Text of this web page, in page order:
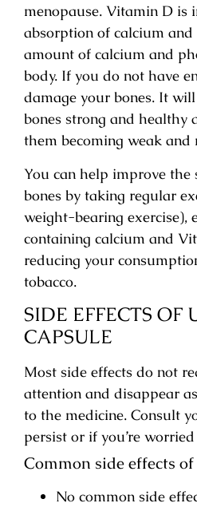
menopause. Vitamin D is
absorption of calcium
amount of calcium and
body. If you do not have
damage your bones. It
bones strong and healthy
them becoming weak
You can help improve
bones by taking regular
weight-bearing exercise),
containing calcium and
reducing your
tobacco.
SIDE EFFECTS OF
CAPSULE
Most side effects do not
attention and disappear
to the medicine. Consult
persist or if you’re
Common side effects
No common side